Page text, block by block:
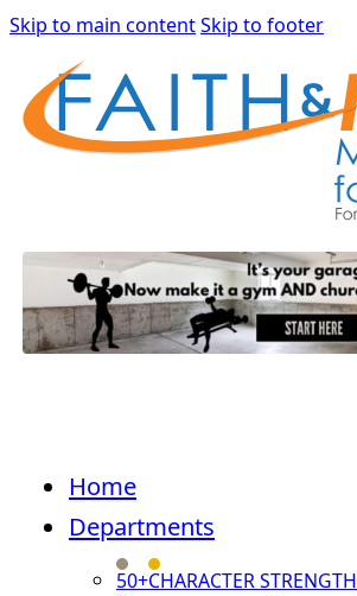
Skip to main contentSkip to footer
Home
Departments
50+CHARACTER STRENGTH